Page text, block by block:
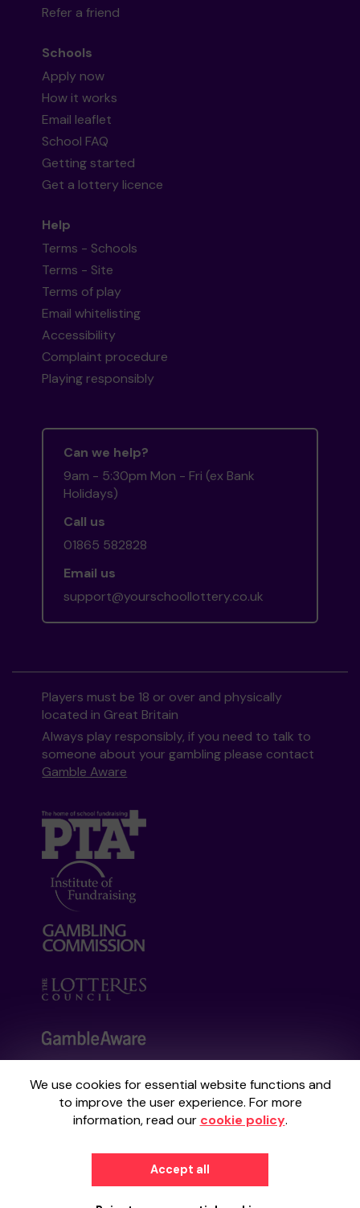
We use cookies for essential website functions and
to improve the user experience. For more
information, read our cookie policy.
Accept all
Refer a friend
Schools
Apply now
How it works
Email leaflet
School FAQ
Getting started
Get a lottery licence
Help
Terms - Schools
Terms - Site
Terms of play
Email whitelisting
Accessibility
Complaint procedure
Playing responsibly
Can we help?
9am - 5:30pm Mon - Fri (ex Bank
Holidays)
Call us
01865 582828
Email us
support@yourschoollottery.co.uk
Players must be 18 or over and physically
located in Great Britain
Always play responsibly, if you need to talk to
someone about your gambling please contact
Gamble Aware
Your School Lottery is administered by
Gatherwell, an External Lottery Manager
Commissionunder Account No36893.